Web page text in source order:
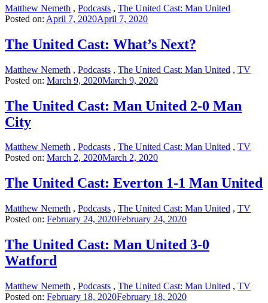
Matthew Nemeth , Podcasts , The United Cast: Man United
Posted on: April 7, 2020April 7, 2020
The United Cast: What’s Next?
Matthew Nemeth , Podcasts , The United Cast: Man United , TV
Posted on: March 9, 2020March 9, 2020
The United Cast: Man United 2-0 Man
City
Matthew Nemeth , Podcasts , The United Cast: Man United , TV
Posted on: March 2, 2020March 2, 2020
The United Cast: Everton 1-1 Man United
Matthew Nemeth , Podcasts , The United Cast: Man United , TV
Posted on: February 24, 2020February 24, 2020
The United Cast: Man United 3-0
Watford
Matthew Nemeth , Podcasts , The United Cast: Man United , TV
Posted on: February 18, 2020February 18, 2020